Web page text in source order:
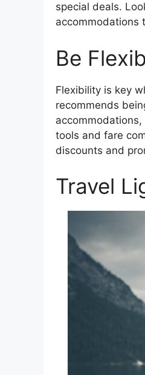
special deals.
accommodations
Be
Flexibility is key
recommends
tools and fare
discounts and
Travel